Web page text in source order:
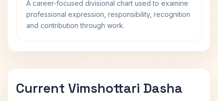
A career-focused divisional chart used to examine
professional expression, responsibility, recognition
and contribution through work.
Current Vimshottari Dasha